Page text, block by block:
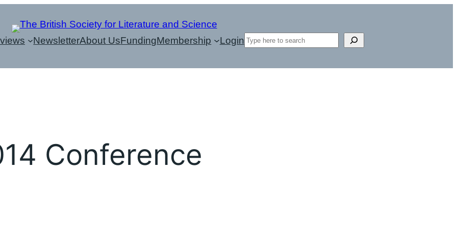
NewsletterAbout UsFundingMembership LoginSearch
Conference